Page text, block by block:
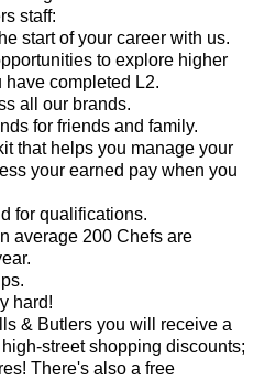
staff:
start of your career with us.
to explore higher
have completed L2.
all our brands.
for friends and family.
that helps you manage your
your earned pay when you
for qualifications.
average 200 Chefs are
hard!
& Butlers you will receive a
street shopping discounts;
There's also a free